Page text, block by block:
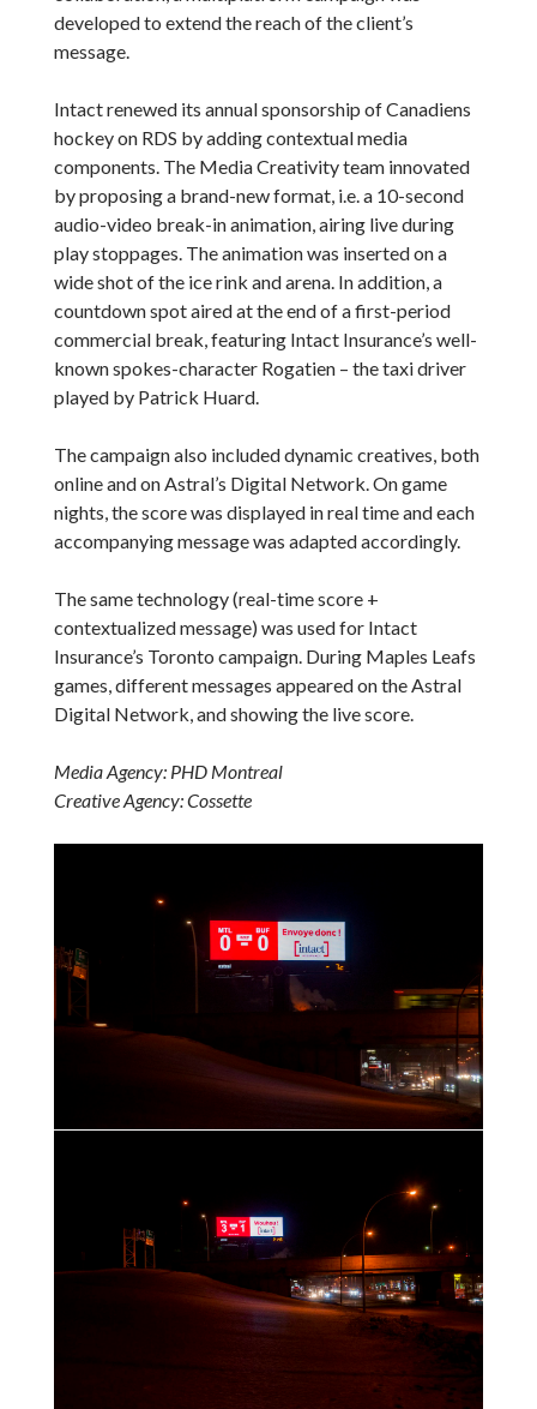
developed to extend the reach of the client’s
message.
Intact renewed its annual sponsorship of Canadiens
hockey on RDS by adding contextual media
components. The Media Creativity team innovated
by proposing a brand-new format, i.e. a 10-second
audio-video break-in animation, airing live during
play stoppages. The animation was inserted on a
wide shot of the ice rink and arena. In addition, a
countdown spot aired at the end of a first-period
commercial break, featuring Intact Insurance’s well-
known spokes-character Rogatien – the taxi driver
played by Patrick Huard.
The campaign also included dynamic creatives, both
online and on Astral’s Digital Network. On game
nights, the score was displayed in real time and each
accompanying message was adapted accordingly.
The same technology (real-time score +
contextualized message) was used for Intact
Insurance’s Toronto campaign. During Maples Leafs
games, different messages appeared on the Astral
Digital Network, and showing the live score.
Media Agency: PHD Montreal
Creative Agency: Cossette